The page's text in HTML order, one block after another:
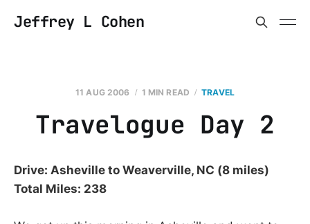
Jeffrey L Cohen
11 AUG 2006 1 MIN READ TRAVEL
Travelogue Day 2
Drive: Asheville to Weaverville, NC (8 miles)
Total Miles: 238